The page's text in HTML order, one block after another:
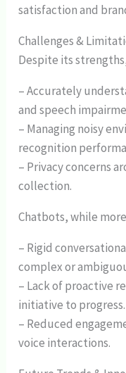
satisfaction and
Challenges &
Despite its
– Accurately
and speech
– Managing noisy
recognition
– Privacy concerns
collection.
Chatbots, while
– Rigid
complex or
– Lack of proactive
initiative to progress.
– Reduced
voice interactions.